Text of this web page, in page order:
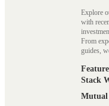
Explore
with
From
guides,
Stack
Mutual